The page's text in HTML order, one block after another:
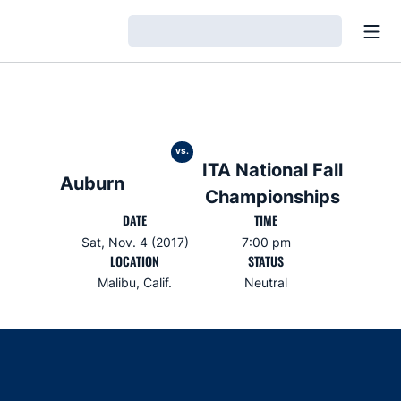
Auburn
vs.
ITA National Fall
Championships
DATE
Sat, Nov. 4 (2017)
TIME
7:00 pm
LOCATION
Malibu, Calif.
STATUS
Neutral